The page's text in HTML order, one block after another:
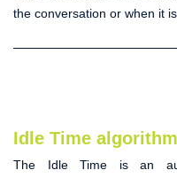
the conversation or when it
Idle Time algorithm
The Idle Time is an